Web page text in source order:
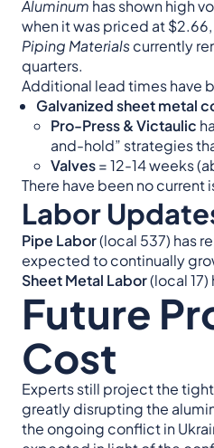
Aluminum has shown high
when it was priced at
Piping Materialscurrently
quarters.
Additional lead times have
Galvanized sheet metal
Pro-Press & Victaulic
and-hold” strategies
Valves= 12-14 weeks
There have been no
Labor
Pipe Labor(local 537) has
expected to continually
Sheet Metal Labor(local
Future
Cost
Experts still project the
greatly disrupting the
the ongoing conflict in